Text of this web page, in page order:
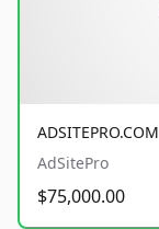
ADSITEPRO.COM
AdSitePro
$75,000.00